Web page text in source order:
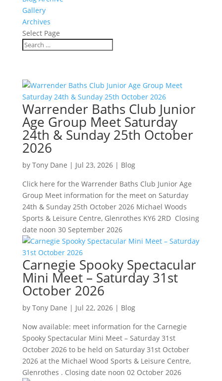
Gallery
Archives
Select Page
Warrender Baths Club Junior
Age Group Meet Saturday
24th & Sunday 25th October
2026
by Tony Dane | Jul 23, 2026| Blog
Click here for the Warrender Baths Club Junior Age
Group Meet information for the meet on Saturday
24th & Sunday 25th October 2026 Michael Woods
Sports & Leisure Centre, Glenrothes KY6 2RD Closing
date noon 30 September 2026
Carnegie Spooky Spectacular
Mini Meet – Saturday 31st
October 2026
by Tony Dane | Jul 22, 2026| Blog
Now available: meet information for the Carnegie
Spooky Spectacular Mini Meet – Saturday 31st
October 2026 to be held on Saturday 31st October
2026 at the Michael Wood Sports & Leisure Centre,
Glenrothes . Closing date noon 02 October 2026